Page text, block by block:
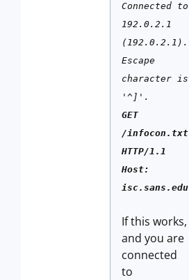
Connected to
192.0.2.1
(192.0.2.1).
Escape
character is
'^]'.
GET
/infocon.txt
HTTP/1.1
Host:
isc.sans.edu
If this works,
and you are
connected
to